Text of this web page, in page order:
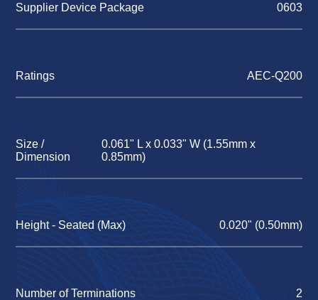
Supplier Device Package 0603
Ratings AEC-Q200
Size /
Dimension
0.061" L x 0.033" W (1.55mm x
0.85mm)
Height - Seated (Max) 0.020" (0.50mm)
Number of Terminations 2